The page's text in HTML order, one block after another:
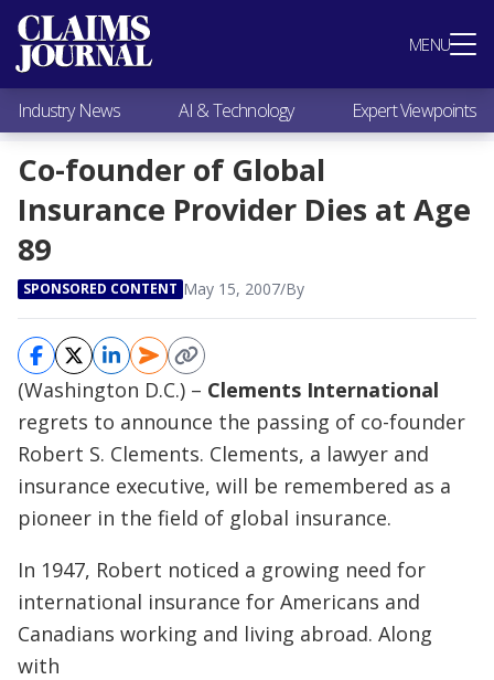
MENU
Most Popular
Claims Industry News
AI & Technology
Expert Viewpoints
Research
Videos / Podcasts
Subscribe
Industry News AI & Technology Expert Viewpoints
Co-founder of Global
Insurance Provider Dies at Age
89
SPONSORED CONTENT May 15, 2007/By
(Washington D.C.) – Clements International
regrets to announce the passing of co-founder
Robert S. Clements. Clements, a lawyer and
insurance executive, will be remembered as a
pioneer in the field of global insurance.
In 1947, Robert noticed a growing need for
international insurance for Americans and
Canadians working and living abroad. Along
with